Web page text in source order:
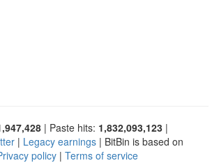
| Paste hits: 1,832,093,123 |
| Legacy earnings | BitBin is based on
policy | Terms of service